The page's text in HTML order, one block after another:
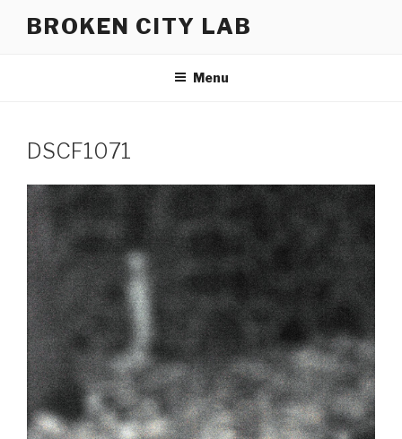
BROKEN CITY LAB
Menu
DSCF1071